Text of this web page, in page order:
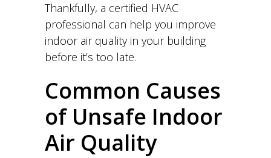
Thankfully, a certified HVAC
professional can help you improve
indoor air quality in your building
before it’s too late.
Common Causes
of Unsafe Indoor
Air Quality